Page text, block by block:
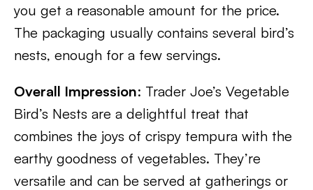
you get a reasonable amount for the price.
The packaging usually contains several bird’s
nests, enough for a few servings.
Overall Impression: Trader Joe’s Vegetable
Bird’s Nests are a delightful treat that
combines the joys of crispy tempura with the
earthy goodness of vegetables. They’re
versatile and can be served at gatherings or